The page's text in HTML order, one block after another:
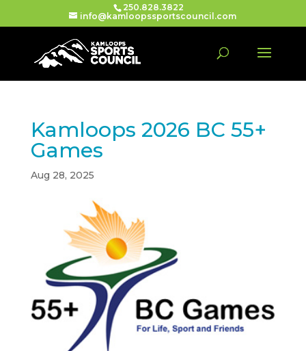
250.828.3822
info@kamloopssportscouncil.com
Kamloops 2026 BC 55+
Games
Aug 28, 2025